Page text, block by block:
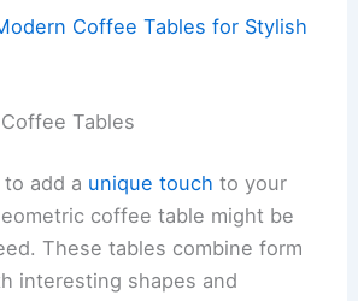
Coffee Tables for Stylish
Tables
to add a unique touch to your
coffee table might be
These tables combine form
interesting shapes and